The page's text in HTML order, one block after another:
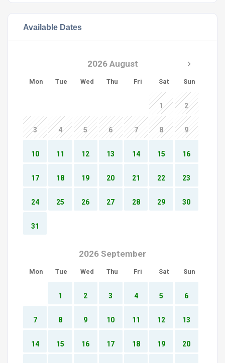
Available Dates
2026 August
Mon Tue Wed Thu Fri Sat Sun
1 2
3 4 5 6 7 8 9
10 11 12 13 14 15 16
17 18 19 20 21 22 23
24 25 26 27 28 29 30
31
2026 September
Mon Tue Wed Thu Fri Sat Sun
1 2 3 4 5 6
7 8 9 10 11 12 13
14 15 16 17 18 19 20